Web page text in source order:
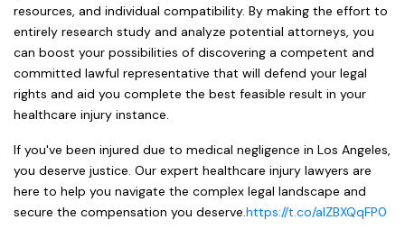
resources, and individual compatibility. By making the effort to
entirely research study and analyze potential attorneys, you
can boost your possibilities of discovering a competent and
committed lawful representative that will defend your legal
rights and aid you complete the best feasible result in your
healthcare injury instance.
If you've been injured due to medical negligence in Los Angeles,
you deserve justice. Our expert healthcare injury lawyers are
here to help you navigate the complex legal landscape and
secure the compensation you deserve.https://t.co/aIZBXQqFP0